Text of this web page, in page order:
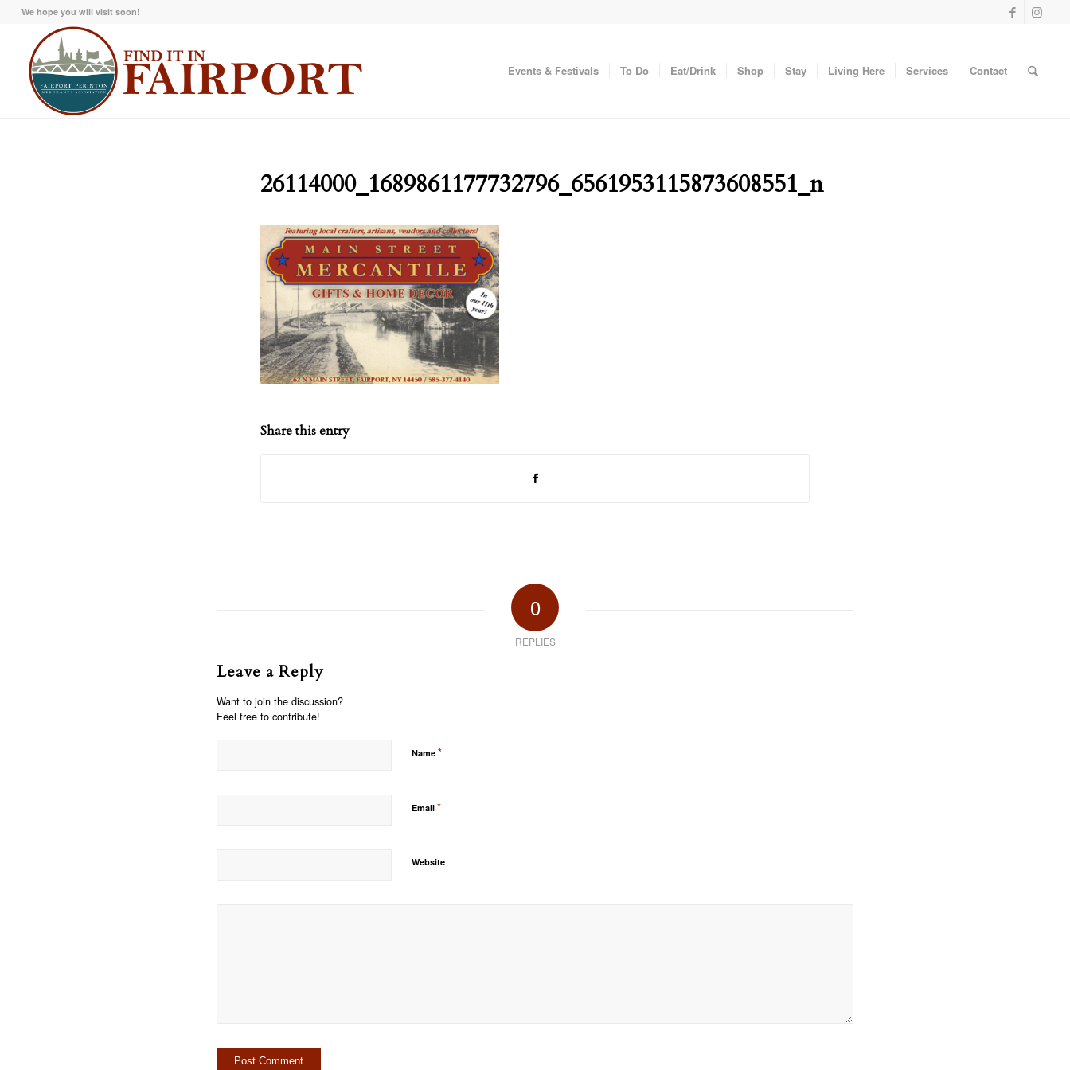
We hope you will visit soon!
Events & Festivals To Do Eat/Drink Shop Stay Living Here Services Contact
26114000_1689861177732796_6561953115873608551_n
Share this entry
0
REPLIES
Leave a Reply
Want to join the discussion?
Feel free to contribute!
Name *
Email *
Website